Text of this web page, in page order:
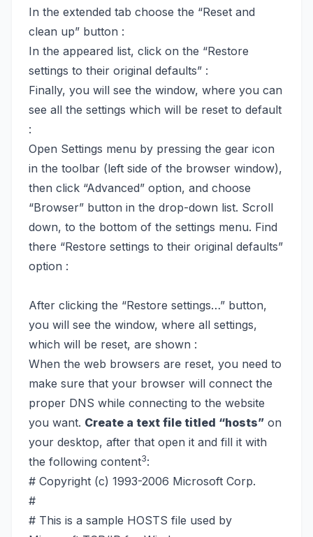
In the extended tab choose the “Reset and
clean up” button :
In the appeared list, click on the “Restore
settings to their original defaults” :
Finally, you will see the window, where you can
see all the settings which will be reset to default
:
Open Settings menu by pressing the gear icon
in the toolbar (left side of the browser window),
then click “Advanced” option, and choose
“Browser” button in the drop-down list. Scroll
down, to the bottom of the settings menu. Find
there “Restore settings to their original defaults”
option :
After clicking the “Restore settings…” button,
you will see the window, where all settings,
which will be reset, are shown :
When the web browsers are reset, you need to
make sure that your browser will connect the
proper DNS while connecting to the website
you want. Create a text file titled “hosts” on
your desktop, after that open it and fill it with
the following content3:
# Copyright (c) 1993-2006 Microsoft Corp.
#
# This is a sample HOSTS file used by